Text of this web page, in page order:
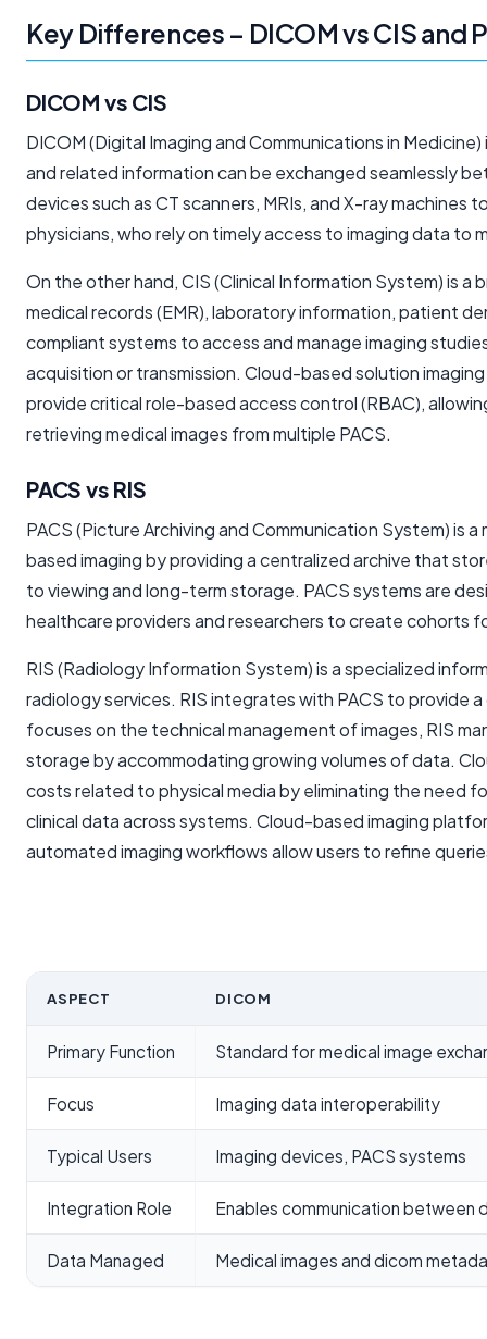
Key Differences – DICOM vs CIS and
DICOM vs CIS
DICOM (Digital Imaging and Communications in
and related information can be exchanged seamlessly
devices such as CT scanners, MRIs, and X-ray
physicians, who rely on timely access to imaging data
On the other hand, CIS (Clinical Information System) is
medical records (EMR), laboratory information, patient
compliant systems to access and manage imaging
acquisition or transmission. Cloud-based solution
provide critical role-based access control (RBAC),
retrieving medical images from multiple PACS.
PACS vs RIS
PACS (Picture Archiving and Communication System) is
based imaging by providing a centralized archive that
to viewing and long-term storage. PACS systems are
healthcare providers and researchers to create cohorts
RIS (Radiology Information System) is a specialized
radiology services. RIS integrates with PACS to provide
focuses on the technical management of images, RIS
storage by accommodating growing volumes of data.
costs related to physical media by eliminating the need
clinical data across systems. Cloud-based imaging
automated imaging workflows allow users to refine
ASPECT DICOM
Primary Function Standard for medical image
Focus Imaging data interoperability
Typical Users Imaging devices, PACS systems
Integration Role Enables communication between
Data Managed Medical images and dicom